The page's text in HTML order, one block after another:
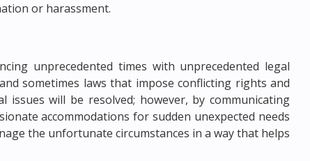
or harassment.
unprecedented times with unprecedented legal
sometimes laws that impose conflicting rights and
will be resolved; however, by communicating
accommodations for sudden unexpected needs
the unfortunate circumstances in a way that helps